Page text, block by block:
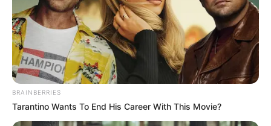
Krishnakant Singh Bundela
BRAINBERRIES
Tarantino Wants To End His Career With This Movie?